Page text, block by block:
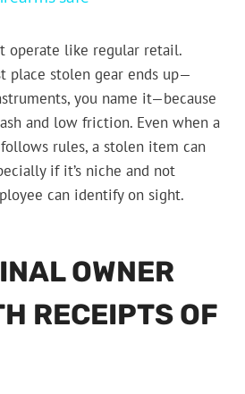
operate like regular retail.
place stolen gear ends up—
you name it—because
and low friction. Even when a
rules, a stolen item can
if it’s niche and not
can identify on sight.
OWNER
RECEIPTS OF